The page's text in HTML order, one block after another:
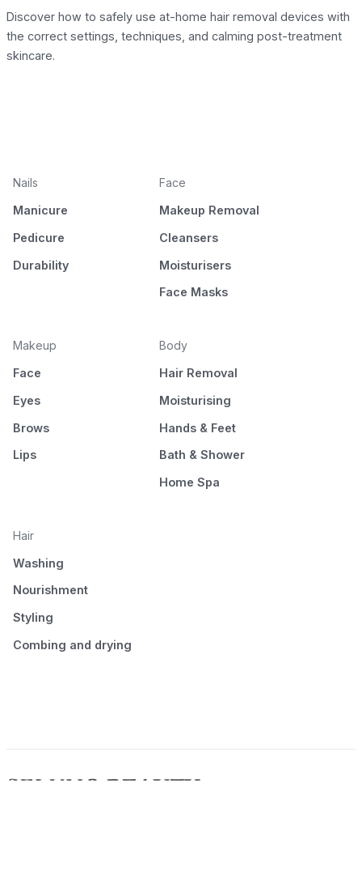
Discover how to safely use at-home hair removal devices with
the correct settings, techniques, and calming post-treatment
skincare.
Nails
Manicure
Pedicure
Durability
Face
Makeup Removal
Cleansers
Moisturisers
Face Masks
Makeup
Face
Eyes
Brows
Lips
Body
Hair Removal
Moisturising
Hands & Feet
Bath & Shower
Home Spa
Hair
Washing
Nourishment
Styling
Combing and drying